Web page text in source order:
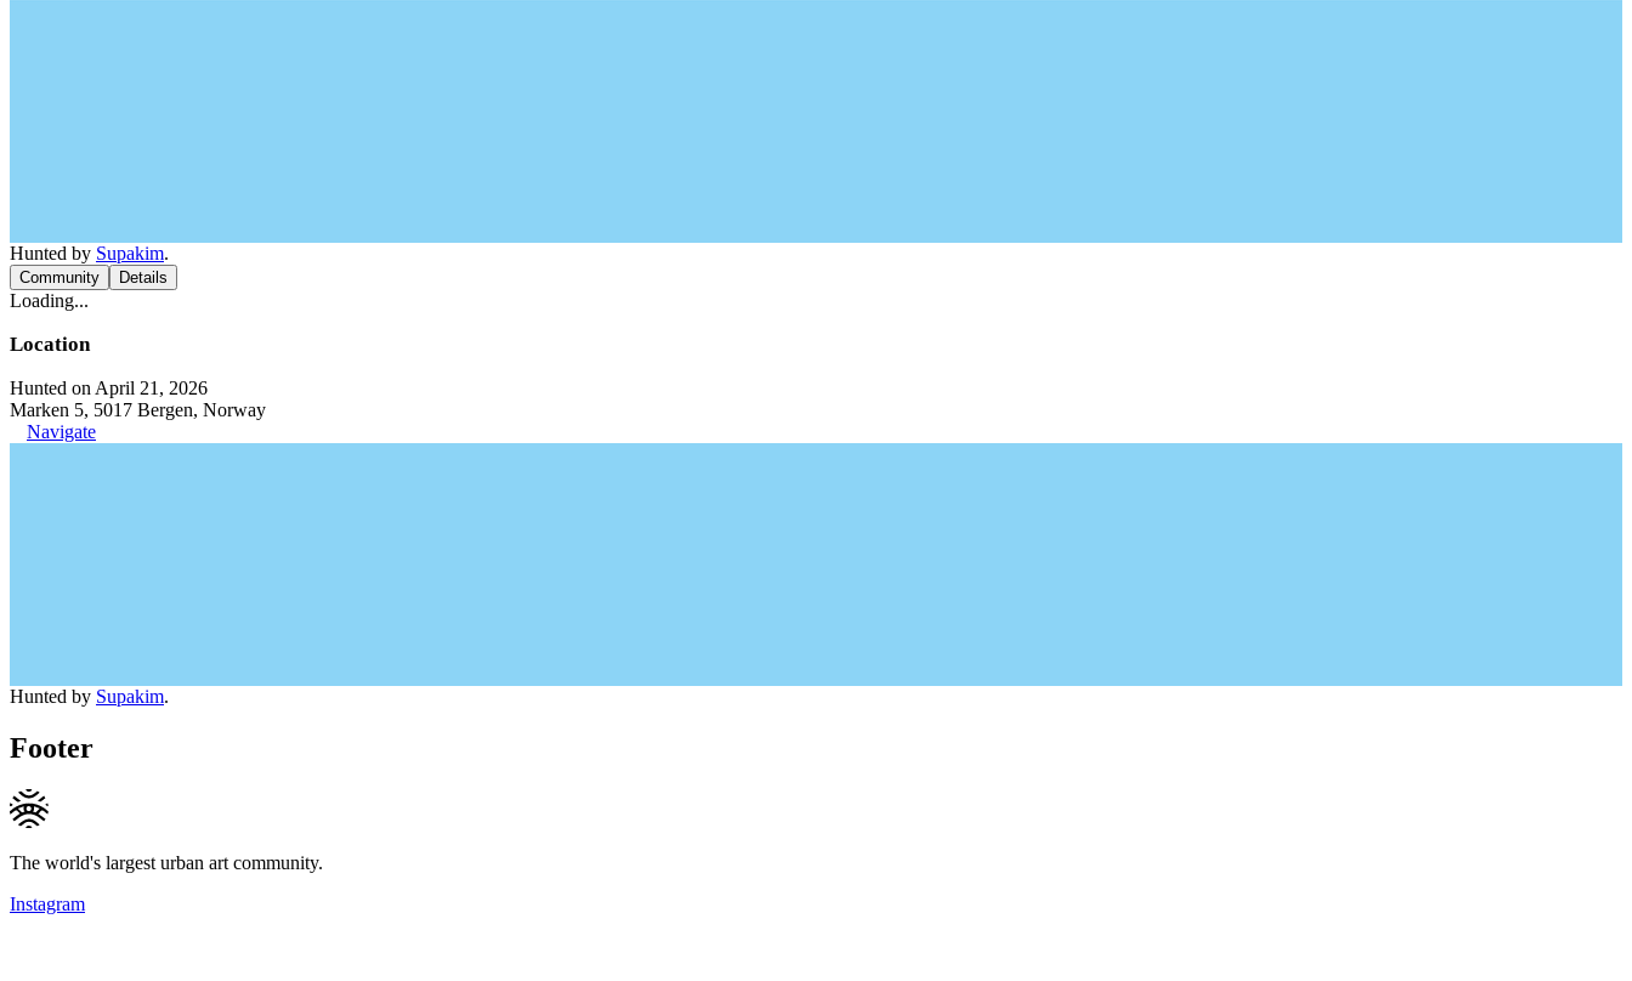
Hunted by Supakim.
Community Details
Loading...
Location
Hunted on April 21, 2026
Marken 5, 5017 Bergen, Norway
Navigate
Hunted by Supakim.
Footer
The world's largest urban art community.
Instagram